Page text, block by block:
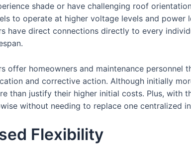
shade or have challenging roof
to operate at higher voltage levels and
have direct connections directly to every
offer homeowners and maintenance
and corrective action. Although initially
than justify their higher initial costs. Plus,
without needing to replace one centralized
Flexibility